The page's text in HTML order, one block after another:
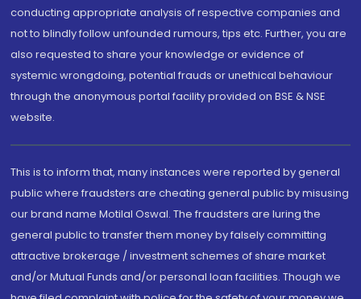
conducting appropriate analysis of respective companies and
not to blindly follow unfounded rumours, tips etc. Further, you are
also requested to share your knowledge or evidence of
systemic wrongdoing, potential frauds or unethical behaviour
through the anonymous portal facility provided on BSE & NSE
website.
This is to inform that, many instances were reported by general
public where fraudsters are cheating general public by misusing
our brand name Motilal Oswal. The fraudsters are luring the
general public to transfer them money by falsely committing
attractive brokerage / investment schemes of share market
and/or Mutual Funds and/or personal loan facilities. Though we